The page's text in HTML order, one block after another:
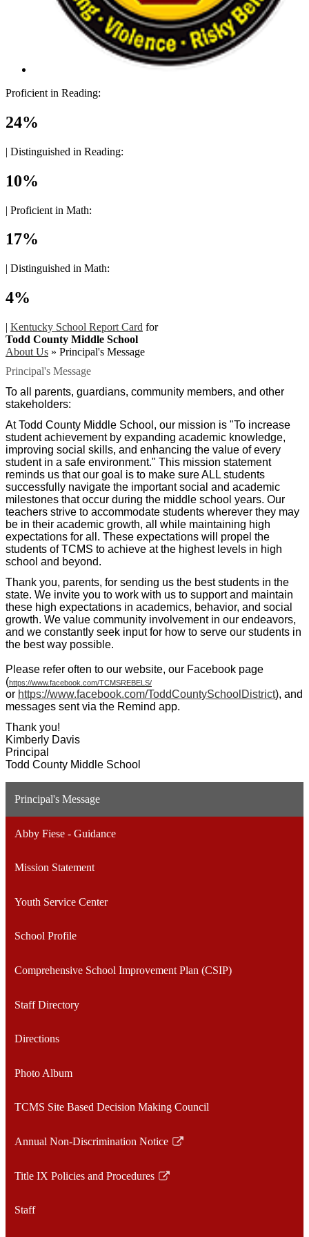
Proficient in Reading:
24%
| Distinguished in Reading:
10%
| Proficient in Math:
17%
| Distinguished in Math:
4%
| Kentucky School Report Card for
Todd County Middle School
About Us » Principal's Message
Principal's Message
To all parents, guardians, community members, and other
stakeholders:
At Todd County Middle School, our mission is "To increase
student achievement by expanding academic knowledge,
improving social skills, and enhancing the value of every
student in a safe environment." This mission statement
reminds us that our goal is to make sure ALL students
successfully navigate the important social and academic
milestones that occur during the middle school years. Our
teachers strive to accommodate students wherever they may
be in their academic growth, all while maintaining high
expectations for all. These expectations will propel the
students of TCMS to achieve at the highest levels in high
school and beyond.
Thank you, parents, for sending us the best students in the
state. We invite you to work with us to support and maintain
these high expectations in academics, behavior, and social
growth. We value community involvement in our endeavors,
and we constantly seek input for how to serve our students in
the best way possible.
Please refer often to our website, our Facebook page
(https://www.facebook.com/TCMSREBELS/
or https://www.facebook.com/ToddCountySchoolDistrict), and
messages sent via the Remind app.
Thank you!
Kimberly Davis
Principal
Todd County Middle School
Principal's Message
Abby Fiese - Guidance
Mission Statement
Youth Service Center
School Profile
Comprehensive School Improvement Plan (CSIP)
Staff Directory
Directions
Photo Album
TCMS Site Based Decision Making Council
Annual Non-Discrimination Notice
Link
in
new
Title IX Policies and Procedures
Link
in
Staff